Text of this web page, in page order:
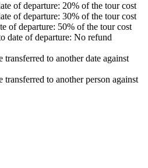
20% of the tour cost
30% of the tour cost
50% of the tour cost
departure: No refund
to another date against
to another person against